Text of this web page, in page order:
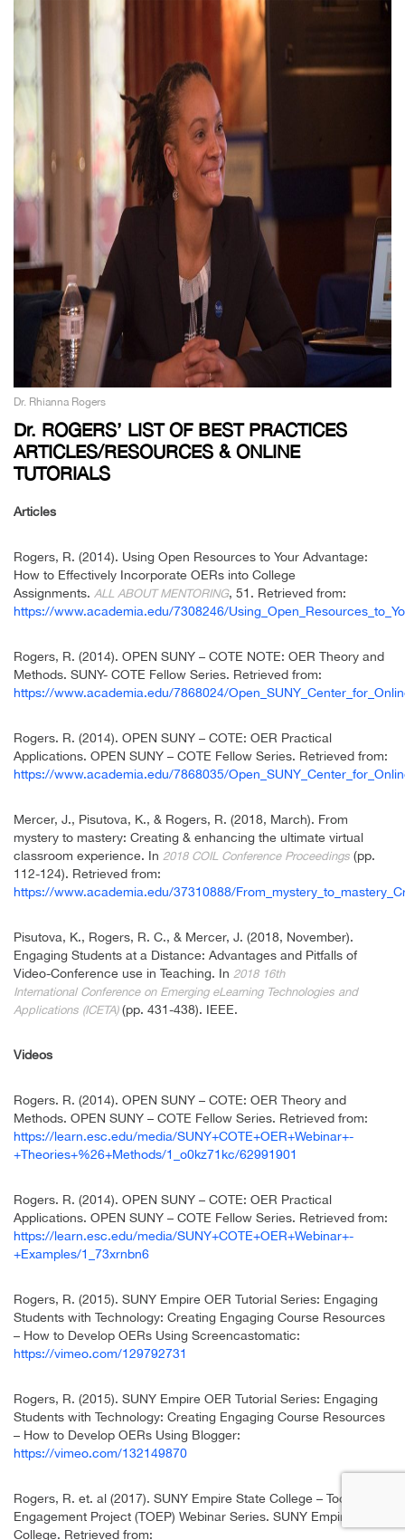
Dr. Rhianna Rogers
Dr. ROGERS’ LIST OF BEST PRACTICES
ARTICLES/RESOURCES & ONLINE
TUTORIALS
Articles
Rogers, R. (2014). Using Open Resources to Your Advantage:
How to Effectively Incorporate OERs into College
Assignments. ALL ABOUT MENTORING, 51. Retrieved from:
https://www.academia.edu/7308246/
Rogers, R. (2014). OPEN SUNY – COTE NOTE: OER Theory and
Methods. SUNY- COTE Fellow Series. Retrieved from:
https://www.academia.edu/7868024/
Rogers. R. (2014). OPEN SUNY – COTE: OER Practical
Applications. OPEN SUNY – COTE Fellow Series. Retrieved from:
https://www.academia.edu/7868035/
Mercer, J., Pisutova, K., & Rogers, R. (2018, March). From
mystery to mastery: Creating & enhancing the ultimate virtual
classroom experience. In 2018 COIL Conference Proceedings (pp.
112-124). Retrieved from:
https://www.academia.edu/37310888/
Pisutova, K., Rogers, R. C., & Mercer, J. (2018, November).
Engaging Students at a Distance: Advantages and Pitfalls of
Video-Conference use in Teaching. In 2018 16th
International Conference on Emerging eLearning Technologies and
Applications (ICETA)(pp. 431-438). IEEE.
Videos
Rogers. R. (2014). OPEN SUNY – COTE: OER Theory and
Methods. OPEN SUNY – COTE Fellow Series. Retrieved from:
https://learn.esc.edu/media/SUNY+COTE+OER+Webinar+-
+Theories+%26+Methods/1_o0kz71kc/62991901
Rogers. R. (2014). OPEN SUNY – COTE: OER Practical
Applications. OPEN SUNY – COTE Fellow Series. Retrieved from:
https://learn.esc.edu/media/SUNY+COTE+OER+Webinar+-
+Examples/1_73xrnbn6
Rogers, R. (2015). SUNY Empire OER Tutorial Series: Engaging
Students with Technology: Creating Engaging Course Resources
– How to Develop OERs Using Screencastomatic:
https://vimeo.com/129792731
Rogers, R. (2015). SUNY Empire OER Tutorial Series: Engaging
Students with Technology: Creating Engaging Course Resources
– How to Develop OERs Using Blogger:
https://vimeo.com/132149870
Rogers, R. et. al (2017). SUNY Empire State College – Tools of
Engagement Project (TOEP) Webinar Series. SUNY Empire State
College. Retrieved from: